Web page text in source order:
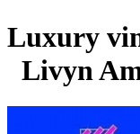
Luxury
Livyn